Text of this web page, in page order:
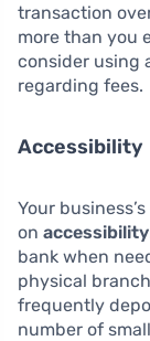
transaction
more than you
consider using
regarding fees.
Accessibility
Your
on accessibility
bank when
physical
frequently
number of